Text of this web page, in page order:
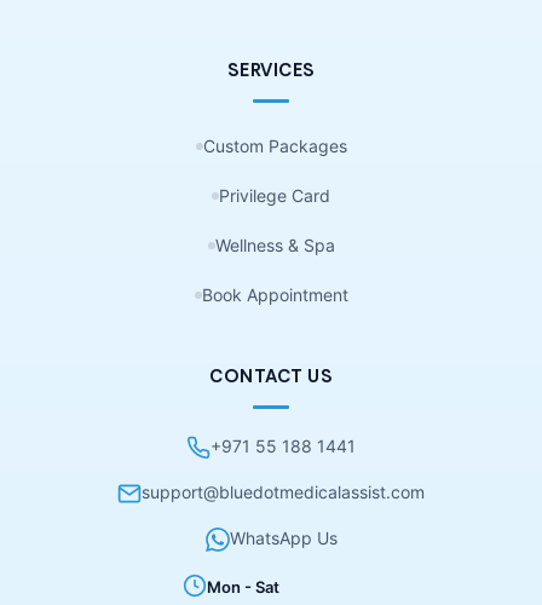
SERVICES
Custom Packages
Privilege Card
Wellness & Spa
Book Appointment
CONTACT US
+971 55 188 1441
support@bluedotmedicalassist.com
WhatsApp Us
Mon - Sat